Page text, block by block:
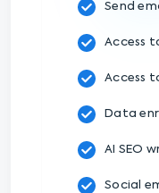
Send
Access
Access
Data
AI SEO
Social